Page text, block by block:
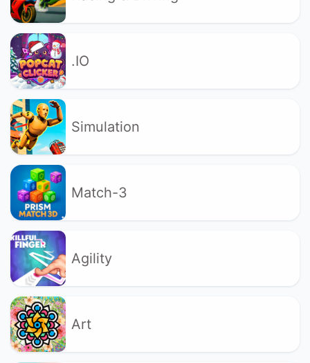
.IO
Simulation
Match-3
Agility
Art